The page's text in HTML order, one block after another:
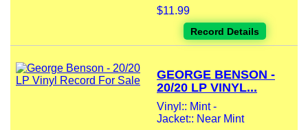
$11.99
Record Details
GEORGE BENSON -
20/20 LP VINYL...
Vinyl:: Mint -
Jacket:: Near Mint